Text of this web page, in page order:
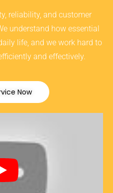
reliability, and customer
understand how essential
life, and we work hard to
and effectively.
Now